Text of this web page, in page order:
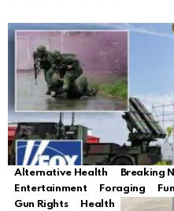
Alternative Health Breaking
Entertainment
Foraging
Gun Rights
Health